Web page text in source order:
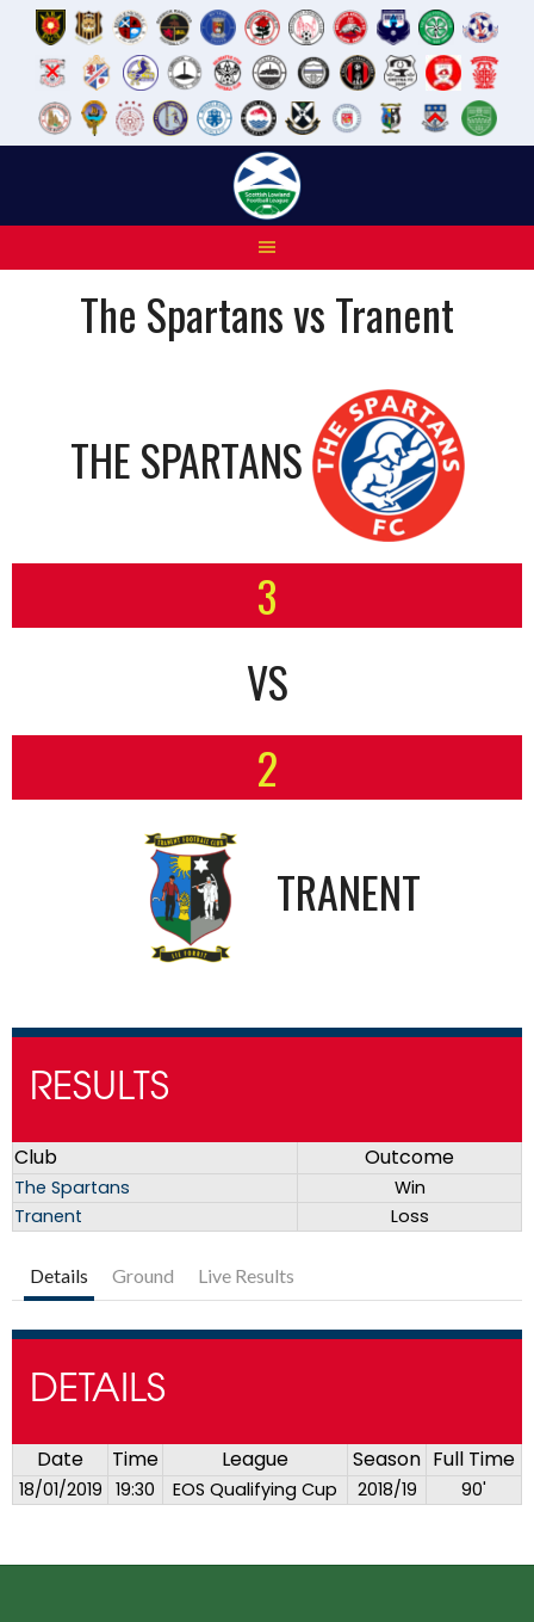
The Spartans vs Tranent
THE SPARTANS
3
VS
2
TRANENT
RESULTS
Club Outcome
The Spartans
Win
Tranent
Loss
Details Ground Live Results
DETAILS
Date Time League Season Full Time
18/01/2019 19:30 EOS Qualifying Cup 2018/19 90'